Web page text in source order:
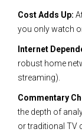
Cost Adds Up:
you only watch
Internet
robust home
streaming).
Commentary
the depth of
or traditional TV